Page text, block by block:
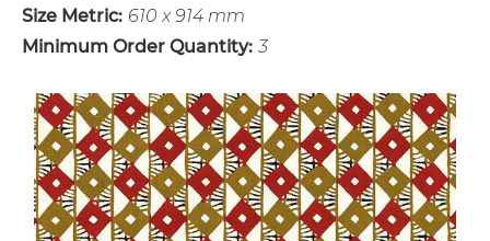
Size Metric: 610 x 914 mm
Minimum Order Quantity: 3